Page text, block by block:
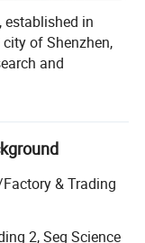
established in
of Shenzhen,
and
focus lies in the
fans,
an array of
on a foundation
& Trading
2, Seg Science